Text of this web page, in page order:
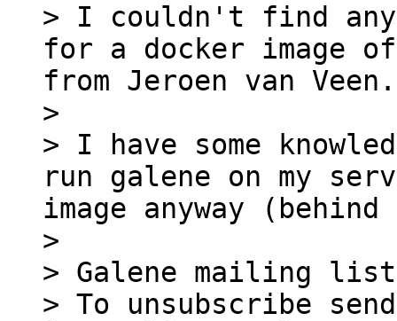
> I couldn't find any
for a docker image
from Jeroen van
>
> I have some
run galene on my
image anyway
>
> Galene mailing
> To unsubscribe